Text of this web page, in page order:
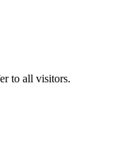
to all visitors.